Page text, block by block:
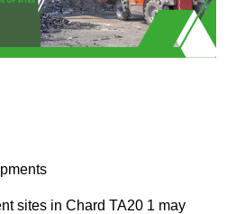
sites in Chard TA20 1 may